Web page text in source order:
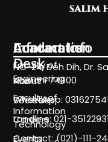
Information
Desk
About
Societies
Careers
Events
Academics
Faculty of
Engineering
Faculty of
Information
Technology
Contact Info
NC-24, Deh Dih, Dr.
Karachi 74900
WhatsApp:
Landline: 021-
Contact: (021)-111-